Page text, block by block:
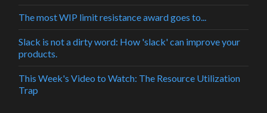
The most WIP limit resistance award goes to...
Slack is not a dirty word: How 'slack' can improve your
products.
This Week's Video to Watch: The Resource Utilization
Trap